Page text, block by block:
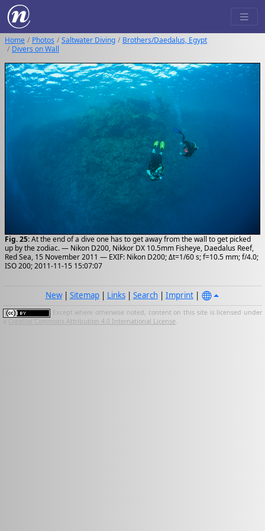
Home Photos Saltwater Diving
Brothers/Daedalus, Egypt
Divers on Wall
Fig. 25:At the end of a dive one has to get away from the wall to get picked
up by the zodiac. — Nikon D200, Nikkor DX 10.5mm Fisheye, Daedalus Reef,
Red Sea, 15 November 2011 — EXIF: Nikon D200; Δt=1/60 s; f=10.5 mm; f/4.0;
ISO 200; 2011-11-15 15:07:07
New| Sitemap| Links| Search| Imprint|
Except where otherwise noted, content on this site is licensed under
Creative Commons Attribution 4.0 International License.